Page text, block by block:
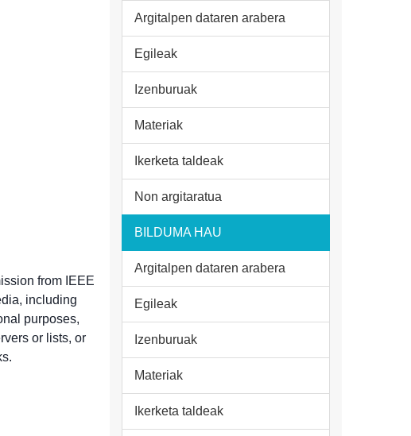
from IEEE
including
purposes,
or lists, or
Argitalpen dataren arabera
Egileak
Izenburuak
Materiak
Ikerketa taldeak
Non argitaratua
BILDUMA HAU
Argitalpen dataren arabera
Egileak
Izenburuak
Materiak
Ikerketa taldeak